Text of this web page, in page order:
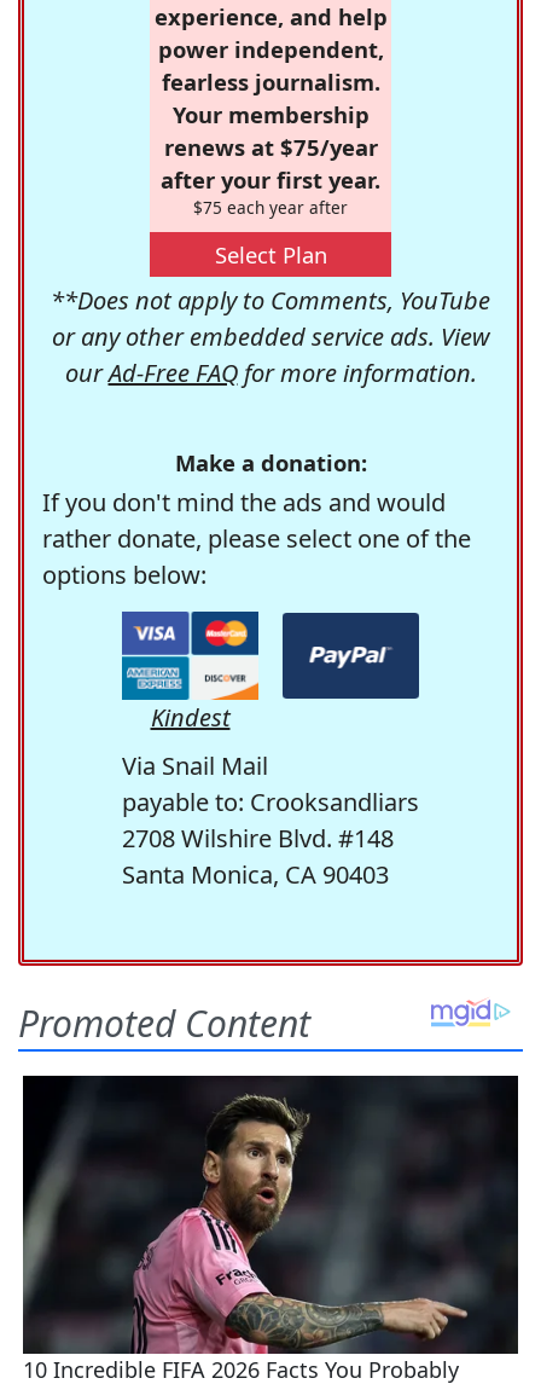
experience, and help
power independent,
fearless journalism.
Your membership
renews at $75/year
after your first year.
$75 each year after
Select Plan
**Does not apply to Comments, YouTube
or any other embedded service ads. View
ourAd-Free FAQfor more information.
Make a donation:
If you don't mind the ads and would
rather donate, please select one of the
options below:
Kindest
Via Snail Mail
payable to: Crooksandliars
2708 Wilshire Blvd. #148
Santa Monica, CA 90403